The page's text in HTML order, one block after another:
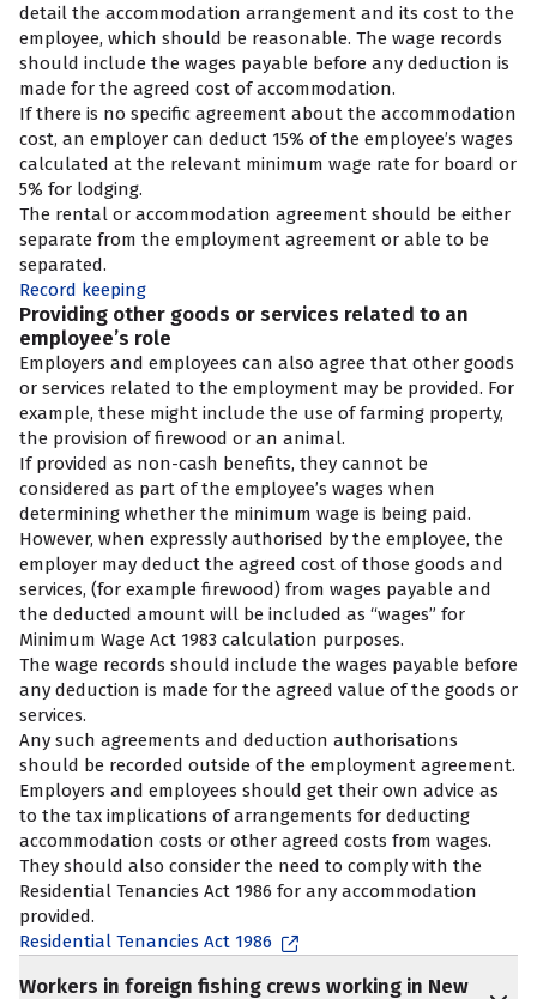
detail the accommodation arrangement and its cost to the
employee, which should be reasonable. The wage records
should include the wages payable before any deduction is
made for the agreed cost of accommodation.
If there is no specific agreement about the accommodation
cost, an employer can deduct 15% of the employee’s wages
calculated at the relevant minimum wage rate for board or
5% for lodging.
The rental or accommodation agreement should be either
separate from the employment agreement or able to be
separated.
Record keeping
Providing other goods or services related to an
employee’s role
Employers and employees can also agree that other goods
or services related to the employment may be provided. For
example, these might include the use of farming property,
the provision of firewood or an animal.
If provided as non-cash benefits, they cannot be
considered as part of the employee’s wages when
determining whether the minimum wage is being paid.
However, when expressly authorised by the employee, the
employer may deduct the agreed cost of those goods and
services, (for example firewood) from wages payable and
the deducted amount will be included as “wages” for
Minimum Wage Act 1983 calculation purposes.
The wage records should include the wages payable before
any deduction is made for the agreed value of the goods or
services.
Any such agreements and deduction authorisations
should be recorded outside of the employment agreement.
Employers and employees should get their own advice as
to the tax implications of arrangements for deducting
accommodation costs or other agreed costs from wages.
They should also consider the need to comply with the
Residential Tenancies Act 1986 for any accommodation
provided.
Residential Tenancies Act 1986
Workers in foreign fishing crews working in New